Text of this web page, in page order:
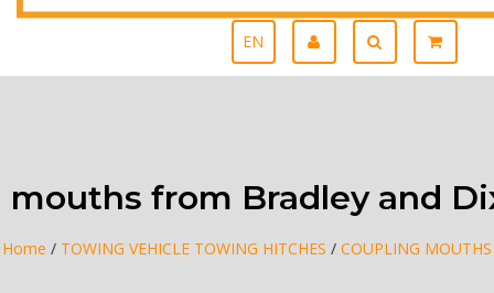
EN
mouths from Bradley and
Home / TOWING VEHICLE TOWING HITCHES / COUPLING MOUTHS